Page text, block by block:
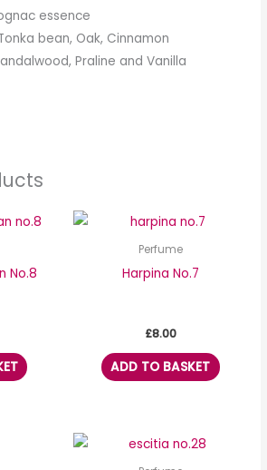
essence
bean, Oak, Cinnamon
Praline and Vanilla
No.8
Perfume
Harpina No.7
£8.00
ADD TO BASKET